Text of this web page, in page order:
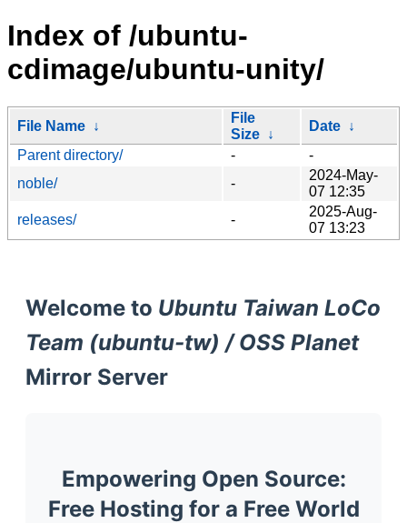
Index of /ubuntu-
cdimage/ubuntu-unity/
File Name ↓
File
Size ↓
Date ↓
Parent directory/
-
-
noble/
-
2024-May-
07 12:35
releases/
-
2025-Aug-
07 13:23
Welcome to Ubuntu Taiwan LoCo
Team (ubuntu-tw) / OSS Planet
Mirror Server
Empowering Open Source:
Free Hosting for a Free World